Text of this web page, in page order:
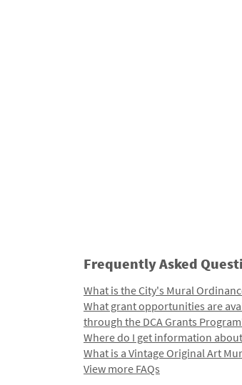
Frequently Asked
What is the City's Mural
What grant opportunities are
through the DCA Grants
Where do I get information
What is a Vintage Original Art
View more FAQs